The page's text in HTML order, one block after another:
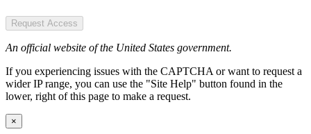
Request Access
An official website of the United States government.
If you experiencing issues with the CAPTCHA or want to request a
wider IP range, you can use the "Site Help" button found in the
lower, right of this page to make a request.
×